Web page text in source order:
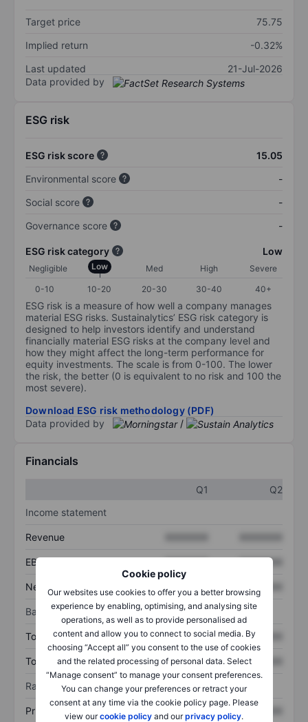
Cookie policy
Our websites use cookies to offer you a better browsing
experience by enabling, optimising, and analysing site
operations, as well as to provide personalised ad
content and allow you to connect to social media. By
choosing “Accept all” you consent to the use of cookies
and the related processing of personal data. Select
“Manage consent” to manage your consent preferences.
You can change your preferences or retract your
consent at any time via the cookie policy page. Please
view ourcookie policy and ourprivacy policy.
Target price
75.75
Implied return
-0.32%
Last updated
21-Jul-2026
Data provided by
ESG risk
ESG risk score
15.05
Environmental score
-
Social score
-
Governance score
-
ESG risk category Low
Negligible Low Med High
Severe
0-10
10-20 20-30 30-40 40+
ESG risk is a measure of how well a company manages
material ESG risks. Sustainalytics’ ESG risk category is
designed to help investors identify and understand
financially material ESG risks at the company level and
how they might affect the long-term performance for
equity investments. The scale is from 0-100. The lower
the risk, the better (0 is equivalent to no risk and 100 the
most severe).
Download ESG risk methodology (PDF)
Data provided by
/
Financials
Q1
Q2
Income statement
Revenue
EBITDA XXXXXXX
Net income XXXXXXX XXXXXXX
Balance sheet
Total assets XXXXXXX XXXXXXX
Total debt XXXXXXX XXXXXXX
Ratios
Price/sales XXXXXXX